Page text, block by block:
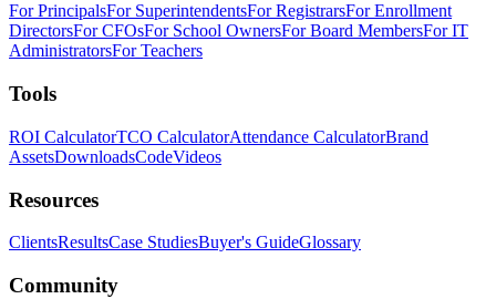
For PrincipalsFor SuperintendentsFor RegistrarsFor Enrollment
DirectorsFor CFOsFor School OwnersFor Board MembersFor IT
AdministratorsFor Teachers
Tools
ROI CalculatorTCO CalculatorAttendance CalculatorBrand
AssetsDownloadsCodeVideos
Resources
ClientsResultsCase StudiesBuyer's GuideGlossary
Community